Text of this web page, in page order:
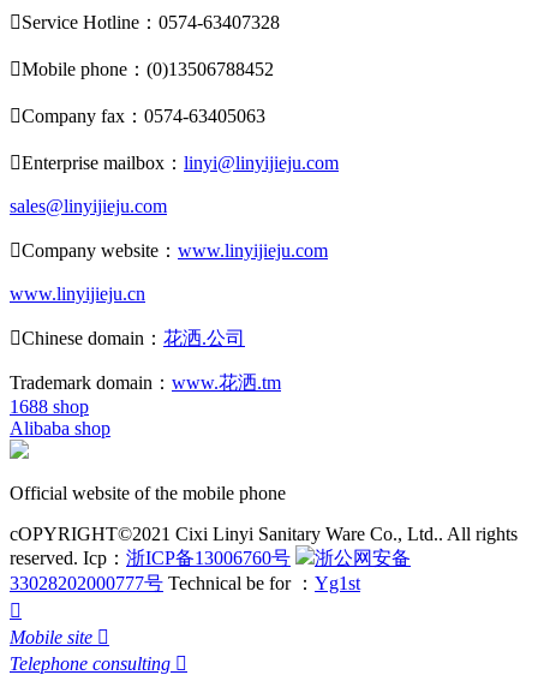
Service Hotline：0574-63407328
Mobile phone：(0)13506788452
Company fax：0574-63405063
Enterprise mailbox： linyi@linyijieju.com
sales@linyijieju.com
Company website： www.linyijieju.com
www.linyijieju.cn
Chinese domain： 花洒.公司
Trademark domain： www.花洒.tm
1688 shop
Alibaba shop
Official website of the mobile phone
cOPYRIGHT©2021 Cixi Linyi Sanitary Ware Co., Ltd.. All rights
reserved. Icp： 浙ICP备13006760号
浙公网安备
33028202000777号 Technical be for ： Yg1st

Mobile site 
Telephone consulting 